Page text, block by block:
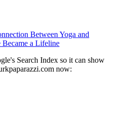
Between Yoga and
a Lifeline
Search Index so it can show
now: